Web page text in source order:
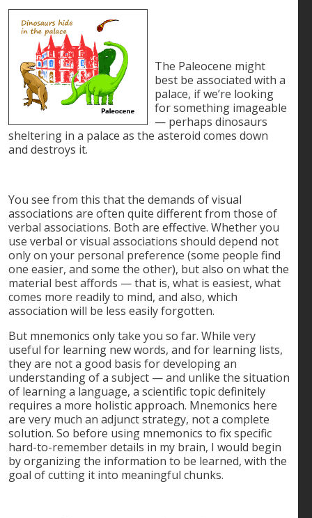
The Paleocene might
best be associated with a
palace, if we’re looking
for something imageable
— perhaps dinosaurs
sheltering in a palace as the asteroid comes down
and destroys it.
You see from this that the demands of visual
associations are often quite different from those of
verbal associations. Both are effective. Whether you
use verbal or visual associations should depend not
only on your personal preference (some people find
one easier, and some the other), but also on what the
material best affords — that is, what is easiest, what
comes more readily to mind, and also, which
association will be less easily forgotten.
But mnemonics only take you so far. While very
useful for learning new words, and for learning lists,
they are not a good basis for developing an
understanding of a subject — and unlike the situation
of learning a language, a scientific topic definitely
requires a more holistic approach. Mnemonics here
are very much an adjunct strategy, not a complete
solution. So before using mnemonics to fix specific
hard-to-remember details in my brain, I would begin
by organizing the information to be learned, with the
goal of cutting it into meaningful chunks.